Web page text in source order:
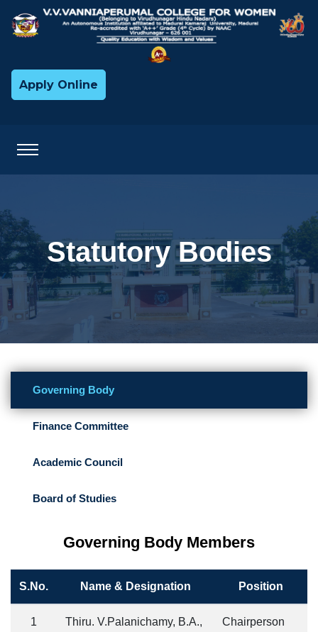
Apply Online
Statutory Bodies
Governing Body
Finance Committee
Academic Council
Board of Studies
Governing Body Members
S.No. Name & Designation Position
1
Thiru. V.Palanichamy, B.A.,
Chairperson